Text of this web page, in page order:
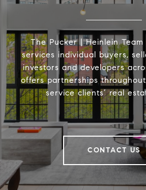
The Pucker | Heinlein Team
services individual buyers,
investors and developers
offers partnerships
service clients’ real
CONTACT US